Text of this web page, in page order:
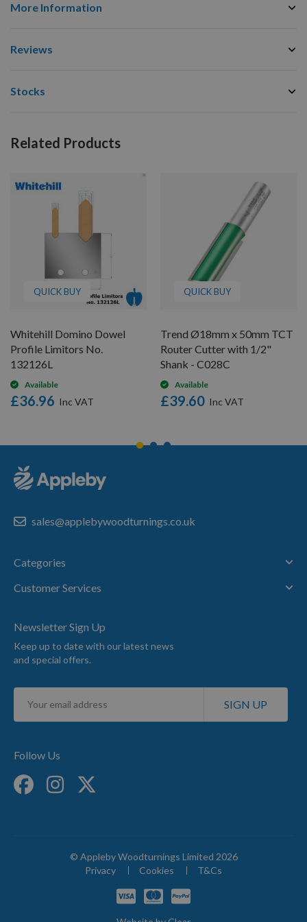
More Information
Reviews
Stocks
Related Products
QUICK BUY
Whitehill Domino Dowel
Profile Limitors No.
132126L
Available
£36.96
QUICK BUY
Trend Ø18mm x 50mm TCT
Router Cutter with 1/2"
Shank - C028C
Available
£39.60
sales@applebywoodturnings.co.uk
Categories
Customer Services
Newsletter Sign Up
Keep up to date with our latest news
and special offers.
Sign
for
SIGN UP
Follow Us
© Appleby Woodturnings Limited 2026
Privacy
Cookies T&Cs